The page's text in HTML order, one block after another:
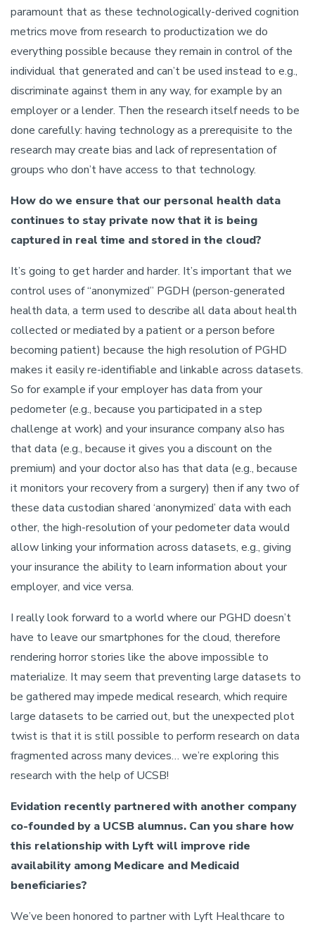
paramount that as these technologically-derived cognition
metrics move from research to productization we do
everything possible because they remain in control of the
individual that generated and can’t be used instead to e.g.,
discriminate against them in any way, for example by an
employer or a lender. Then the research itself needs to be
done carefully: having technology as a prerequisite to the
research may create bias and lack of representation of
groups who don’t have access to that technology.
How do we ensure that our personal health data
continues to stay private now that it is being
captured in real time and stored in the cloud?
It’s going to get harder and harder. It’s important that we
control uses of “anonymized” PGDH (person-generated
health data, a term used to describe all data about health
collected or mediated by a patient or a person before
becoming patient) because the high resolution of PGHD
makes it easily re-identifiable and linkable across datasets.
So for example if your employer has data from your
pedometer (e.g., because you participated in a step
challenge at work) and your insurance company also has
that data (e.g., because it gives you a discount on the
premium) and your doctor also has that data (e.g., because
it monitors your recovery from a surgery) then if any two of
these data custodian shared ‘anonymized’ data with each
other, the high-resolution of your pedometer data would
allow linking your information across datasets, e.g., giving
your insurance the ability to learn information about your
employer, and vice versa.
I really look forward to a world where our PGHD doesn’t
have to leave our smartphones for the cloud, therefore
rendering horror stories like the above impossible to
materialize. It may seem that preventing large datasets to
be gathered may impede medical research, which require
large datasets to be carried out, but the unexpected plot
twist is that it is still possible to perform research on data
fragmented across many devices… we’re exploring this
research with the help of UCSB!
Evidation recently partnered with another company
co-founded by a UCSB alumnus. Can you share how
this relationship with Lyft will improve ride
availability among Medicare and Medicaid
beneficiaries?
We’ve been honored to partner with Lyft Healthcare to